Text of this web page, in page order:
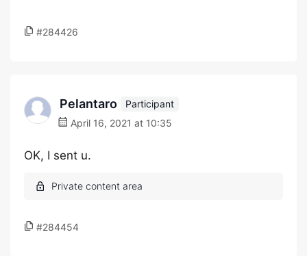
#284426
Pelantaro
Participant
April 16, 2021 at 10:35
OK, I sent u.
#284454